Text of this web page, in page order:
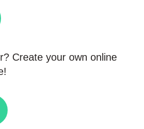
Create your own online